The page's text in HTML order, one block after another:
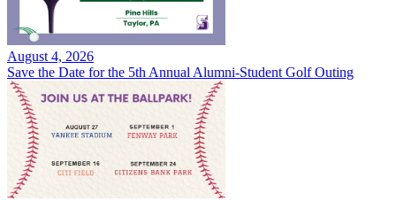
August 4, 2026
Save the Date for the 5th Annual Alumni-Student Golf Outing